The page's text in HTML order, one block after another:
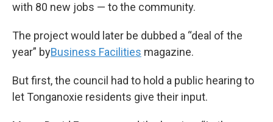
with 80 new jobs — to the community.
The project would later be dubbed a “deal of the
year” byBusiness Facilities magazine.
But first, the council had to hold a public hearing to
let Tonganoxie residents give their input.